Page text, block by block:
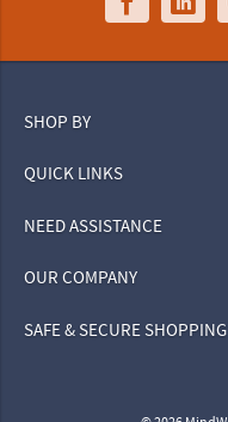
SHOP BY
QUICK LINKS
NEED ASSISTANCE
OUR COMPANY
SAFE & SECURE SHOPPING